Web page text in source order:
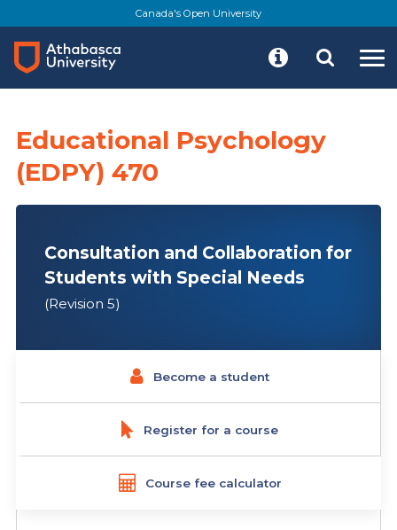
to
main
content
Canada's Open University
Educational Psychology
(EDPY) 470
Consultation and Collaboration for
Students with Special Needs
(Revision 5)
Become a student
Register for a course
Course fee calculator